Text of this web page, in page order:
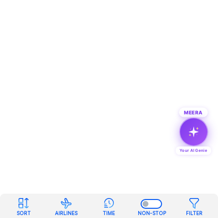
SORT AIRLINES TIME NON-STOP FILTER
MEERA
Your AI Genie